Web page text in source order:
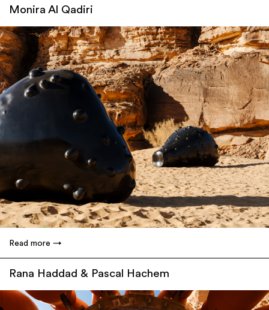
Monira Al Qadiri
Read more
Rana Haddad & Pascal Hachem